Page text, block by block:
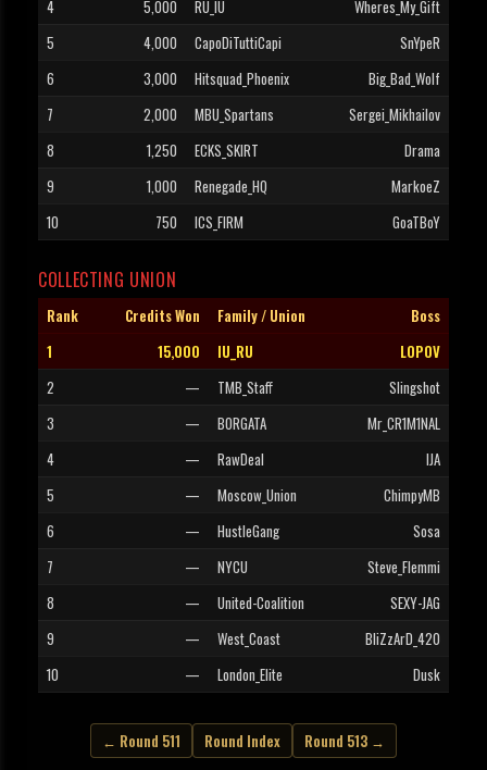
4
5,000 RU_IU
Wheres_My_Gift
5
4,000 CapoDiTuttiCapi
SnYpeR
6
3,000 Hitsquad_Phoenix
Big_Bad_Wolf
7
2,000 MBU_Spartans
Sergei_Mikhailov
8
1,250 ECKS_SKIRT
Drama
9
1,000 Renegade_HQ
MarkoeZ
10
750 ICS_FIRM GoaTBoY
COLLECTING UNION
Rank Credits Won Family / Union
Boss
1
15,000 IU_RU
LOPOV
2
— TMB_Staff
Slingshot
3
— BORGATA
Mr_CR1M1NAL
4
— RawDeal
IJA
5
— Moscow_Union
ChimpyMB
6
— HustleGang
Sosa
7
— NYCU
Steve_Flemmi
8
— United-Coalition
SEXY-JAG
9
— West_Coast
BliZzArD_420
10
— London_Elite Dusk
← Round 511 Round Index Round 513 →